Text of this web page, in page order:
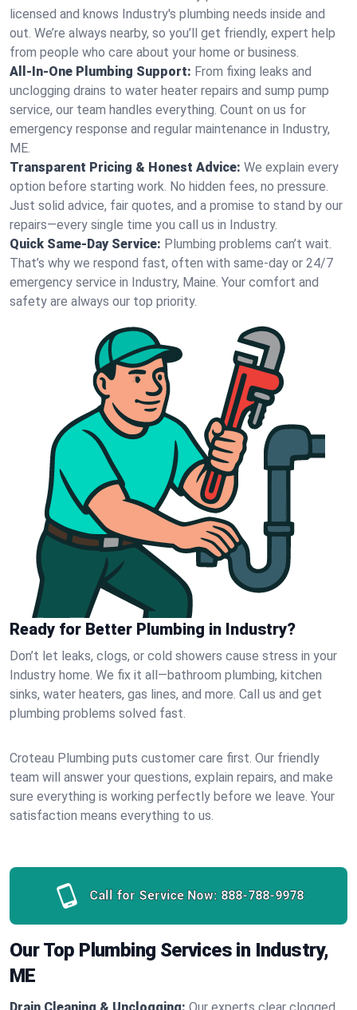
licensed and knows Industry's plumbing needs inside and
out. We’re always nearby, so you’ll get friendly, expert help
from people who care about your home or business.
All-In-One Plumbing Support: From fixing leaks and
unclogging drains to water heater repairs and sump pump
service, our team handles everything. Count on us for
emergency response and regular maintenance in Industry,
ME.
Transparent Pricing & Honest Advice: We explain every
option before starting work. No hidden fees, no pressure.
Just solid advice, fair quotes, and a promise to stand by our
repairs—every single time you call us in Industry.
Quick Same-Day Service: Plumbing problems can’t wait.
That’s why we respond fast, often with same-day or 24/7
emergency service in Industry, Maine. Your comfort and
safety are always our top priority.
Ready for Better Plumbing in Industry?
Don’t let leaks, clogs, or cold showers cause stress in your
Industry home. We fix it all—bathroom plumbing, kitchen
sinks, water heaters, gas lines, and more. Call us and get
plumbing problems solved fast.
Croteau Plumbing puts customer care first. Our friendly
team will answer your questions, explain repairs, and make
sure everything is working perfectly before we leave. Your
satisfaction means everything to us.
Call for Service Now: 888-788-9978
Our Top Plumbing Services in Industry,
ME